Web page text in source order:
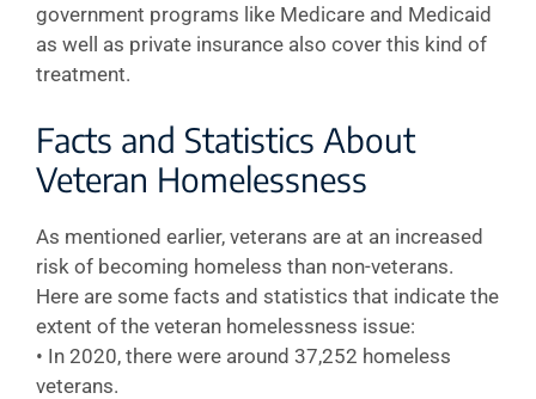
government programs like Medicare and Medicaid
as well as private insurance also cover this kind of
treatment.
Facts and Statistics About
Veteran Homelessness
As mentioned earlier, veterans are at an increased
risk of becoming homeless than non-veterans.
Here are some facts and statistics that indicate the
extent of the veteran homelessness issue:
• In 2020, there were around 37,252 homeless
veterans.